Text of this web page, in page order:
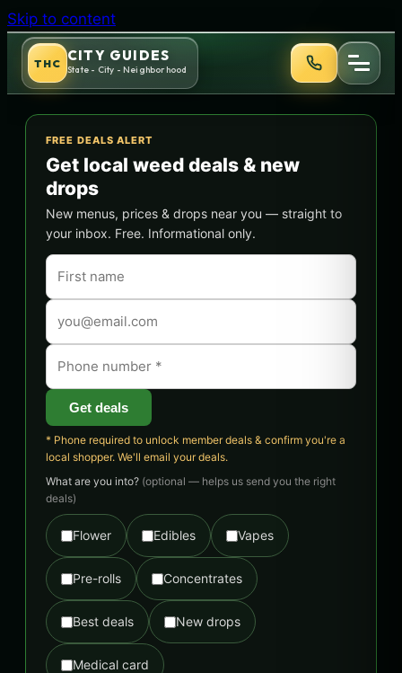
Skip to content
THC CITY GUIDES
State - City - Neighborhood
FREE DEALS ALERT
Get local weed deals & new
drops
New menus, prices & drops near you — straight to
your inbox. Free. Informational only.
Get deals
* Phone required to unlock member deals & confirm you're a
local shopper. We'll email your deals.
What are you into? (optional — helps us send you the right
deals)
Flower Edibles Vapes
Pre-rolls Concentrates
Best deals New drops
Medical card